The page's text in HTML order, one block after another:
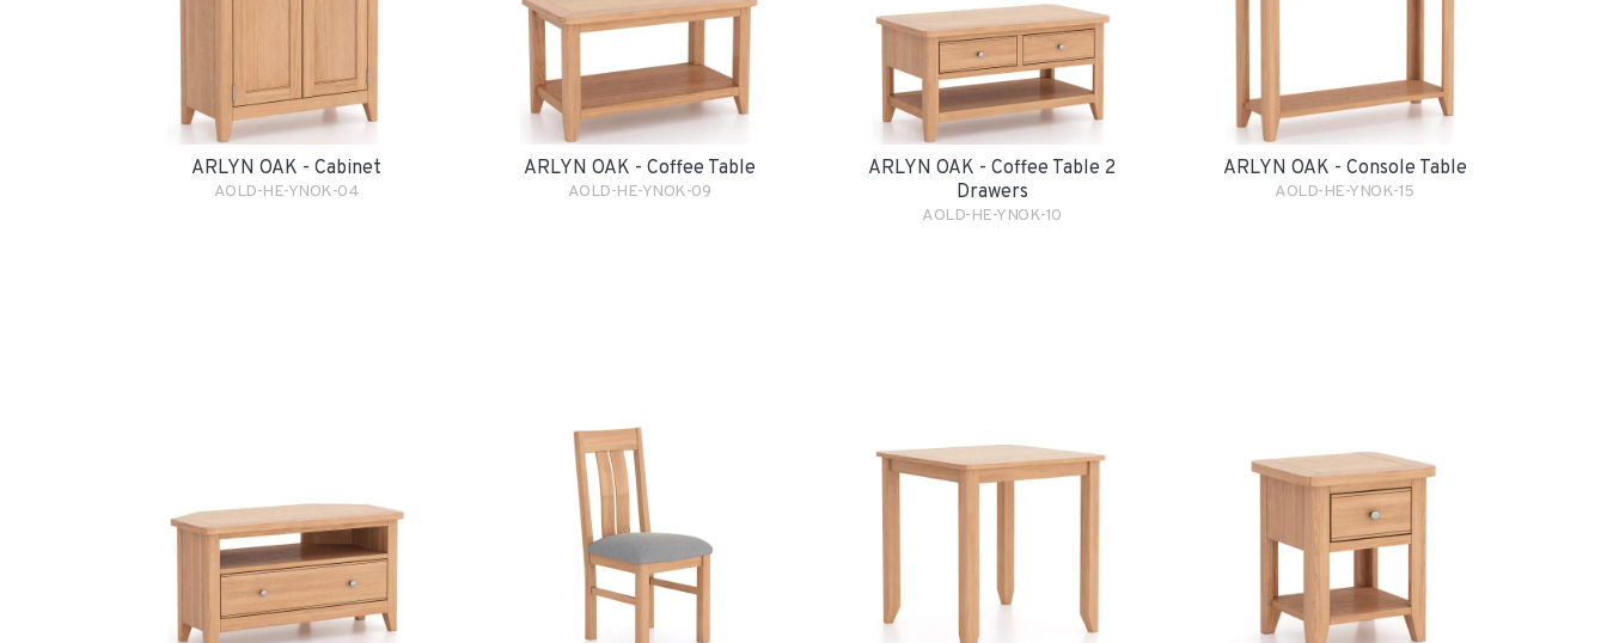
ARLYN OAK - Cabinet
AOLD-HE-YNOK-04
ARLYN OAK - Coffee Table
AOLD-HE-YNOK-09
ARLYN OAK - Coffee Table 2
Drawers
AOLD-HE-YNOK-10
ARLYN OAK - Console Table
AOLD-HE-YNOK-15